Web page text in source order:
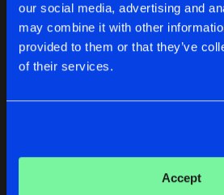
our social media, advertising and
may combine it with other
provided to them or that they’ve
of their services.
Accept